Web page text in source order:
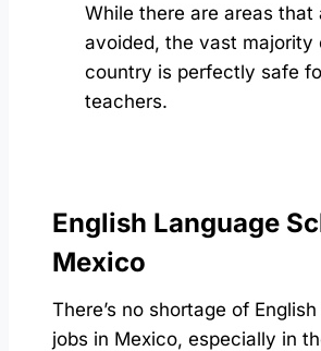
While there are areas that
avoided, the vast majority
country is perfectly safe
teachers.
English Language
Mexico
There’s no shortage of
jobs in Mexico, especially in